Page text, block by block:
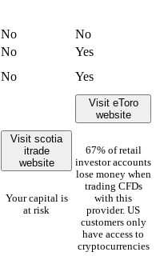
No
No
No
Yes
No Yes
Visit scotia
itrade
website
Your capital is
at risk
Visit eToro
website
67% of retail
investor accounts
lose money when
trading CFDs
with this
provider. US
customers only
have access to
cryptocurrencies